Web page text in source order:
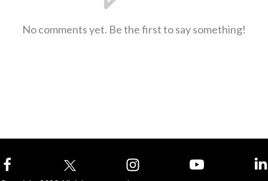
No comments yet. Be the first to say something!